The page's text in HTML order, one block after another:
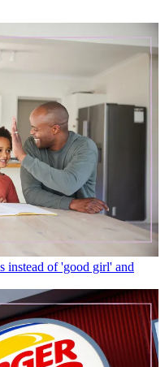
instead of 'good girl' and